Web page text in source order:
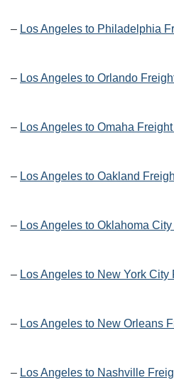
– Los Angeles to Philadelphia
– Los Angeles to Orlando
– Los Angeles to Omaha
– Los Angeles to Oakland
– Los Angeles to Oklahoma
– Los Angeles to New York
– Los Angeles to New Orleans
– Los Angeles to Nashville